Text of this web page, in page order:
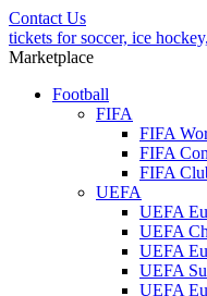
Contact Us
tickets for soccer, ice
Marketplace
Football
FIFA
FIFA
FIFA
FIFA
UEFA
UEFA
UEFA
UEFA
UEFA
UEFA